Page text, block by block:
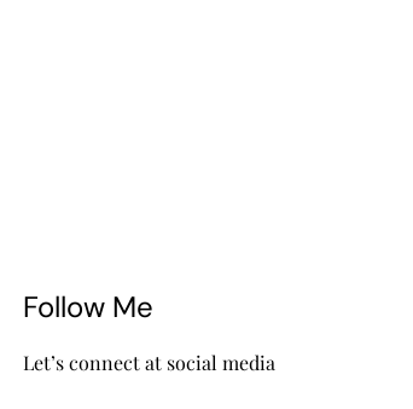
Follow Me
Let’s connect at social media